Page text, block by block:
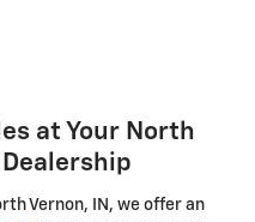
at Your North
Vernon, IN, we offer an